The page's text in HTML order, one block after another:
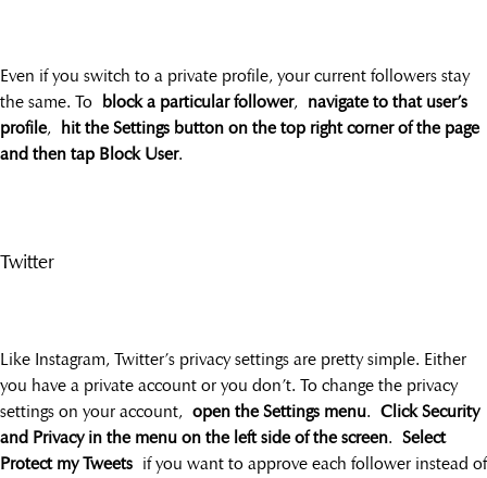
Even if you switch to a private profile, your current followers stay
the same. To block a particular follower, navigate to that user’s
profile,
hit the Settings button on the top right corner of the page
and then tap Block User.
Twitter
Like Instagram, Twitter’s privacy settings are pretty simple. Either
you have a private account or you don’t. To change the privacy
settings on your account, open the Settings menu. Click Security
and Privacy in the menu on the left side of the screen. Select
Protect my Tweets if you want to approve each follower instead of